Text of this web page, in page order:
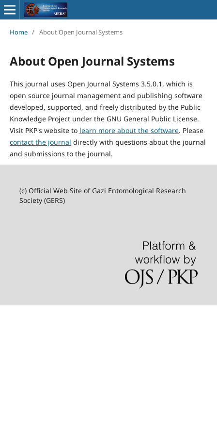
Home / About Open Journal Systems
About Open Journal Systems
This journal uses Open Journal Systems 3.5.0.1, which is
open source journal management and publishing software
developed, supported, and freely distributed by the Public
Knowledge Project under the GNU General Public License.
Visit PKP's website to learn more about the software. Please
contact the journal directly with questions about the journal
and submissions to the journal.
(c) Official Web Site of Gazi Entomological Research
Society (GERS)